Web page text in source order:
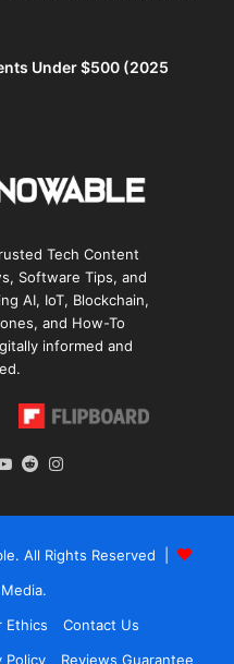
Under $500 (2025
Tech Content
Software Tips, and
AI, IoT, Blockchain,
and How-To
informed and
YouTube
Reddit
. All Rights Reserved |
.
Ethics
Contact Us
Policy Reviews Guarantee